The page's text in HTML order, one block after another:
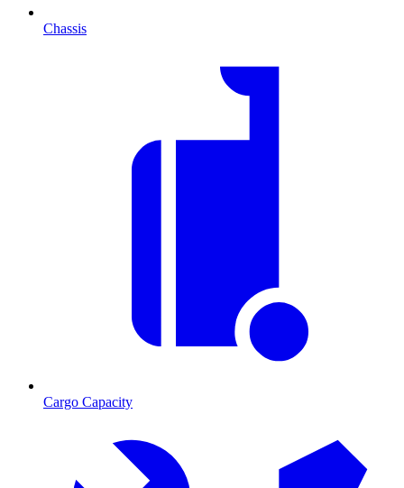
Chassis
Cargo Capacity